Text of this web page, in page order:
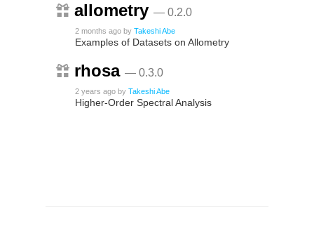
allometry — 0.2.0
2 months ago by Takeshi Abe
Examples of Datasets on Allometry
rhosa — 0.3.0
2 years ago by Takeshi Abe
Higher-Order Spectral Analysis